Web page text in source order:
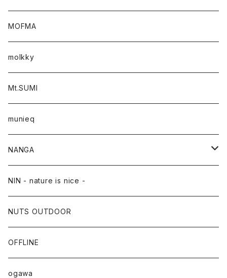
MOFMA
molkky
Mt.SUMI
munieq
NANGA
NANGA×TACOMA FUJI RECORDS
NIN - nature is nice -
NUTS OUTDOOR
OFFLINE
ogawa